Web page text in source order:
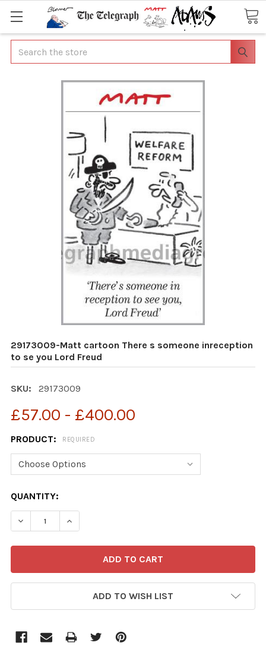
Search
29173009-Matt cartoon There s someone inreception
to se you Lord Freud
SKU: 29173009
£57.00 - £400.00
PRODUCT: REQUIRED
CURRENT
STOCK:
QUANTITY:
ADD TO WISH LIST